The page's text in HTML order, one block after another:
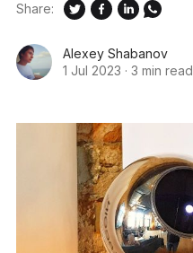
Alexey Shabanov
1 Jul 2023 · 3 min read
Share: